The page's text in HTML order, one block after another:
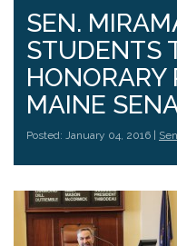
SEN.
STUDENTS
HONORARY
MAINE
Posted: January 04, 2016 |